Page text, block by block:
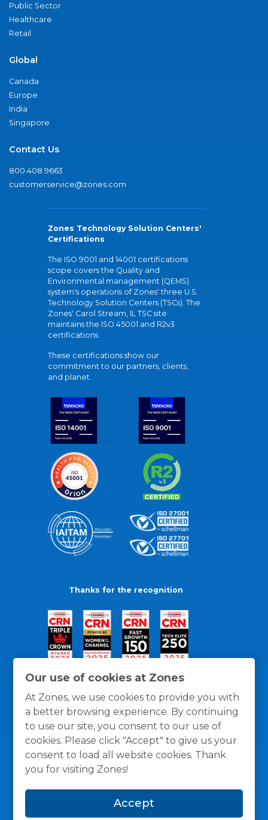
Our use of cookies at Zones
At Zones, we use cookies to provide you with
a better browsing experience. By continuing
to use our site, you consent to our use of
cookies. Please click "Accept" to give us your
consent to load all website cookies. Thank
you for visiting Zones!
Accept
Public Sector
Healthcare
Retail
Global
Canada
Europe
India
Singapore
Contact Us
800.408.9663
customerservice@zones.com
Zones Technology Solution Centers'
Certifications
The ISO 9001 and 14001 certifications
scope covers the Quality and
Environmental management (QEMS)
system's operations of Zones' three U.S.
Technology Solution Centers (TSCs). The
Zones' Carol Stream, IL TSC site
maintains the ISO 45001 and R2v3
certifications.
These certifications show our
commitment to our partners, clients,
and planet.
Thanks for the recognition